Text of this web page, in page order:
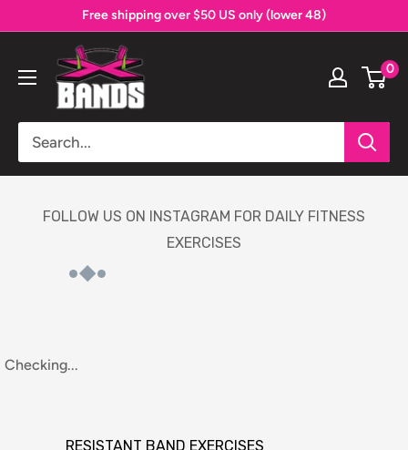
Free shipping over $50 US only (lower 48)
The
X
Bands
0
FOLLOW US ON INSTAGRAM FOR DAILY FITNESS
EXERCISES
Checking...
RESISTANT BAND EXERCISES